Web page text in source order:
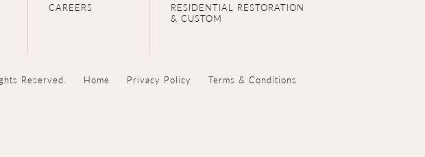
CAREERS
RESIDENTIAL RESTORATION
& CUSTOM
Reserved. Home Privacy Policy Terms & Conditions